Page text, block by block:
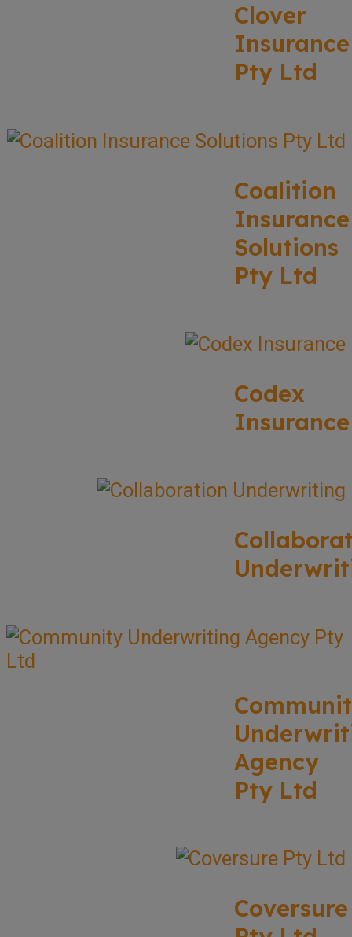
Clover
Insurance
Pty Ltd
Coalition
Insurance
Solutions
Pty Ltd
Codex
Insurance
Agency
Pty Ltd
Coversure